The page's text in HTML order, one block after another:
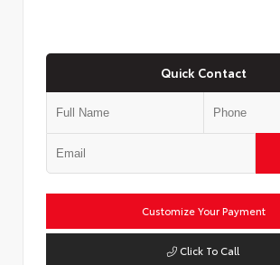
Quick Contact
Customize Your Payment
Click To Call